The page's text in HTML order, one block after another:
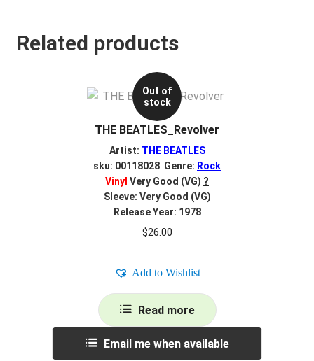
Related products
Out of
stock
THE BEATLES_Revolver
Artist: THE BEATLES
sku: 00118028 Genre: Rock
Vinyl Very Good (VG) ?
Sleeve: Very Good (VG)
Release Year: 1978
$26.00
Add to Wishlist
Read more
Email me when available